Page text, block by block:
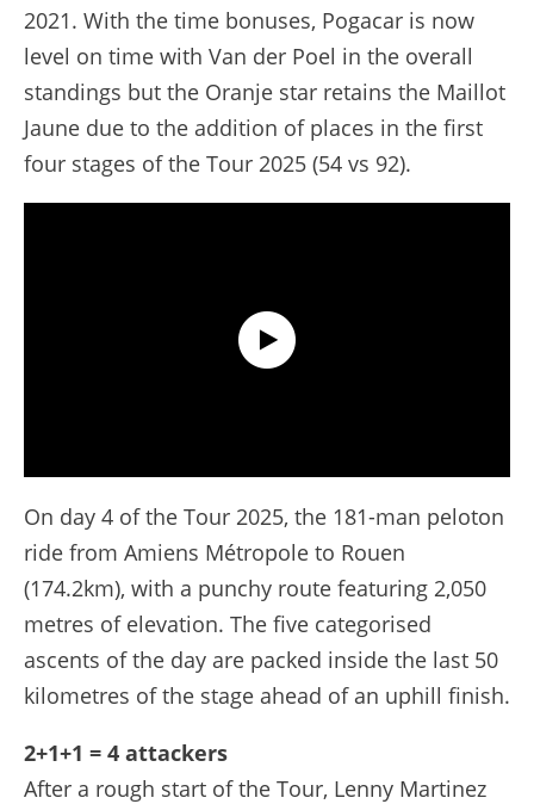
2021. With the time bonuses, Pogacar is now
level on time with Van der Poel in the overall
standings but the Oranje star retains the Maillot
Jaune due to the addition of places in the first
four stages of the Tour 2025 (54 vs 92).
On day 4 of the Tour 2025, the 181-man peloton
ride from Amiens Métropole to Rouen
(174.2km), with a punchy route featuring 2,050
metres of elevation. The five categorised
ascents of the day are packed inside the last 50
kilometres of the stage ahead of an uphill finish.
2+1+1 = 4 attackers
After a rough start of the Tour, Lenny Martinez